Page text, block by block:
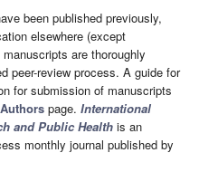
been published previously,
elsewhere (except
are thoroughly
peer-review process. A guide for
for submission of manuscripts
page. International
and Public Health is an
monthly journal published by